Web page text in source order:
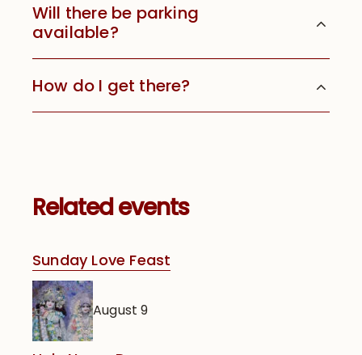
Will there be parking
available?
How do I get there?
Related events
Sunday Love Feast
August 9